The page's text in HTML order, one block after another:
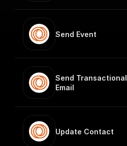
Send Event
Send Transactional
Email
Update Contact